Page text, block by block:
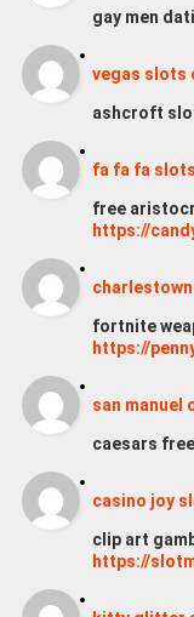
gay men
vegas slots
ashcroft
fa fa fa slots
free
https://
fortnite
https://
san manuel
caesars
casino joy
clip art
https://